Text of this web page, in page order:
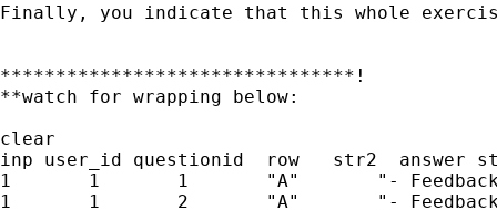
Finally, you indicate that this whole
********************************!
**watch for wrapping below:
clear
inp user_id questionid  row   str2  answer
1       1       1       "A"       "-
1       1       2       "A"       "-